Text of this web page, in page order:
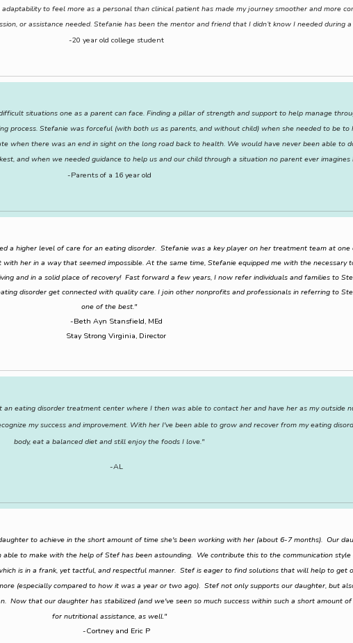
to feel more as a personal than clinical patient has made my journey smoother and more
or assistance needed. Stefanie has been the mentor and friend that I didn’t know I needed
-20 year old college student
situations one as a parent can face. Finding a pillar of strength and support to help manage
process. Stefanie was forceful (with both us as parents, and without child) when she needed to be
there was an end in sight on the long road back to health. We would have never been able to
and when we needed guidance to help us and our child through a situation no parent ever imagines
-Parents of a 16 year old
a higher level of care for an eating disorder. Stefanie was a key player on her treatment team at
her in a way that seemed impossible. At the same time, Stefanie equipped me with the
and in a solid place of recovery! Fast forward a few years, I now refer individuals and families to
disorder get connected with quality care. I join other nonprofits and professionals in referring to
one of the best."
-Beth Ayn Stansfield, MEd
Stay Strong Virginia, Director
eating disorder treatment center where I then was able to contact her and have her as my outside
my success and improvement. With her I've been able to grow and recover from my eating
body, eat a balanced diet and still enjoy the foods I love."
-AL
to achieve in the short amount of time she's been working with her (about 6-7 months). Our
to make with the help of Stef has been astounding. We contribute this to the communication
is in a frank, yet tactful, and respectful manner. Stef is eager to find solutions that will help to get
(especially compared to how it was a year or two ago). Stef not only supports our daughter, but
Now that our daughter has stabilized (and we've seen so much success within such a short amount
for nutritional assistance, as well."
-Cortney and Eric P